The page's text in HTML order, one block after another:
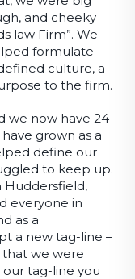
and cheeky
law Firm”. We
formulate
culture, a
to the firm.
we now have 24
grown as a
define our
to keep up.
Huddersfield,
everyone in
as a
a new tag-line –
that we were
tag-line you